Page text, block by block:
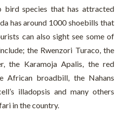
species that has attracted
has around 1000 shoebills that
can also sight see some of
the Rwenzori Turaco, the
the Karamoja Apalis, the red
African broadbill, the Nahans
illadopsis and many others
in the country.